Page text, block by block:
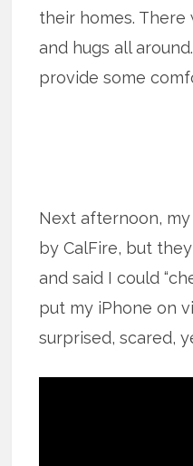
their homes.
and hugs all
provide some
Next afternoon,
by CalFire, but
and said I could
put my iPhone on
surprised, scared,